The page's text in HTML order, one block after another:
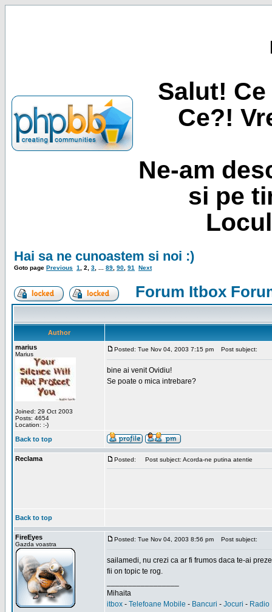
Salut!
Ce?!
Ne-am
si pe
Hai sa ne cunoastem si noi :)
Goto page Previous 1 2 3 89 90 91 Next
Forum Itbox
Author
marius
Marius
Joined: 29 Oct 2003
Posts: 4654
Location: :-)
Posted: Tue Nov 04, 2003 7:15 pm Post subject:
bine ai venit Ovidiu!
Se poate o mica intrebare?
Back to top
Reclama Posted: Post subject: Acorda-ne putina atentie
Back to top
FireEyes
Gazda voastra
Posted: Tue Nov 04, 2003 8:56 pm Post subject:
sailamedi, nu crezi ca ar fi frumos daca te-ai
fii on topic te rog.
Mihaita
itbox - Telefoane Mobile - Bancuri - Jocuri - Radio